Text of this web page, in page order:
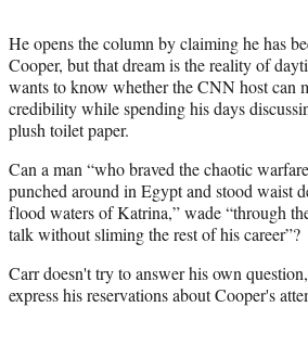
w
i
t
t
e
)
He opens the column by claiming he has
Cooper, but that dream is the reality of
wants to know whether the CNN host can
credibility while spending his days
plush toilet paper.
Can a man “who braved the chaotic
punched around in Egypt and stood waist
flood waters of Katrina,” wade “through
talk without sliming the rest of his career”?
Carr doesn't try to answer his own
express his reservations about Cooper's